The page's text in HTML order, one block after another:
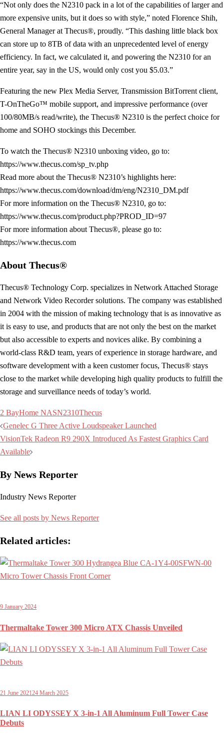
“Not only does the N2310 pack in a lot of the capabilities of larger and
more expensive units, but it does so with style,” noted Florence Shih,
General Manager at Thecus®, proudly. “This dashing little black box
can store up to 8TB of data with an unprecedented level of energy
efficiency. In fact, we calculated it, and powering the N2310 for an
entire year, say in the US, would only cost you $5.03.”
Featuring the new Plex Media Server, Transmission BitTorrent client,
T-OnTheGo™ mobile support, and impressive performance (over
100/80MB/s read/write), the Thecus® N2310 is the perfect choice for
home and SOHO stockings this December.
To watch the Thecus® N2310 unboxing video, go to:
https://www.thecus.com/sp_tv.php
Read more about the Thecus® N2310’s highlights here:
https://www.thecus.com/download/dm/eng/N2310_DM.pdf
For more information on the Thecus® N2310, go to:
https://www.thecus.com/product.php?PROD_ID=97
For more information about Thecus®, please go to:
https://www.thecus.com
About Thecus®
Thecus® Technology Corp. specializes in Network Attached Storage
and Network Video Recorder solutions. The company was established
in 2004 with the mission of making technology that is as innovative as
it is easy to use, and products that are not only the best on the market
but also accessible to experts and novices alike. By combining a
world-class R&D team, years of experience in storage hardware, and
software development with a keen customer focus, Thecus® stays
close to the market while developing high quality products to fulfill the
storage and surveillance needs of today’s world.
2 BayHome NASN2310Thecus
Post
navigation
Genelec G Three Active Loudspeaker Launched
VisionTek Radeon R9 290X Introduced As Fastest Graphics Card
Available
By News Reporter
Industry News Reporter
See all posts by News Reporter
Related articles:
9 January 2024
Thermaltake Tower 300 Micro ATX Chassis Unveiled
21 June 202124 March 2025
LIAN LI ODYSSEY X 3-in-1 All Aluminum Full Tower Case
Debuts